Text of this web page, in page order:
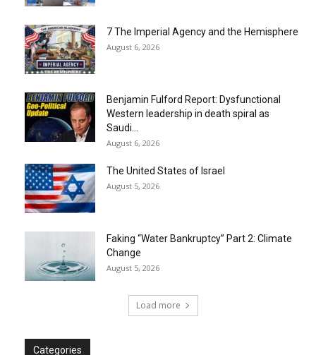
7 The Imperial Agency and the Hemisphere
August 6, 2026
Benjamin Fulford Report: Dysfunctional
Western leadership in death spiral as
Saudi...
August 6, 2026
The United States of Israel
August 5, 2026
Faking “Water Bankruptcy” Part 2: Climate
Change
August 5, 2026
Load more
Categories